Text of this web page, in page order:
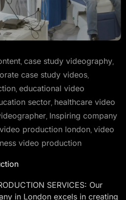
, case study videography,
case study videos,
, educational video
sector, healthcare video
, Inspiring company
video production london, video
video production
SERVICES: Our
in London excels in creating